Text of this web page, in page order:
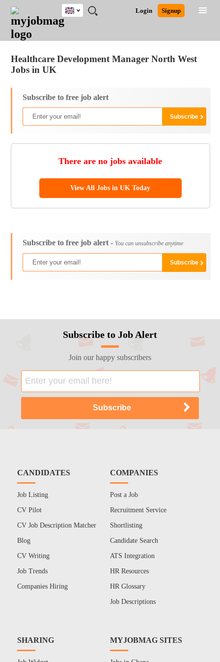
JOBS
JOBS
FIELD
JOBS
EDUCATION
JOBS
CITY
JOBS
INDUSTRY
JOBS
PROVINCE
REMOTE
JOBS
CAREER
ADVICE
RESOURCES
WRITING
POST
JOB
/
LOGIN
SIGNUP
Login Signup
UK
South Africa
Healthcare Development Manager North West
Jobs in UK
Subscribe to free job alert
There are no jobs available
View All Jobs in UK Today
Subscribe to free job alert - You can unsubscribe anytime
Subscribe to Job Alert
Join our happy subscribers
CANDIDATES
Job Listing
CV Pilot
CV Job Description Matcher
Blog
CV Writing
Job Trends
Companies Hiring
COMPANIES
Post a Job
Recruitment Service
Shortlisting
Candidate Search
ATS Integration
HR Resources
HR Glossary
Job Descriptions
SHARING MYJOBMAG SITES